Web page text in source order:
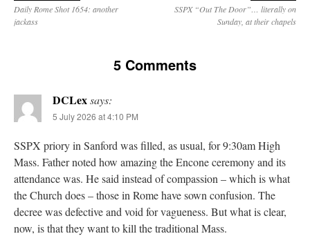
Daily Rome Shot 1654: another
jackass
SSPX “Out The Door”… literally on
Sunday, at their chapels
5 Comments
DCLexsays:
5 July 2026 at 4:10 PM
SSPX priory in Sanford was filled, as usual, for 9:30am High
Mass. Father noted how amazing the Encone ceremony and its
attendance was. He said instead of compassion – which is what
the Church does – those in Rome have sown confusion. The
decree was defective and void for vagueness. But what is clear,
now, is that they want to kill the traditional Mass.